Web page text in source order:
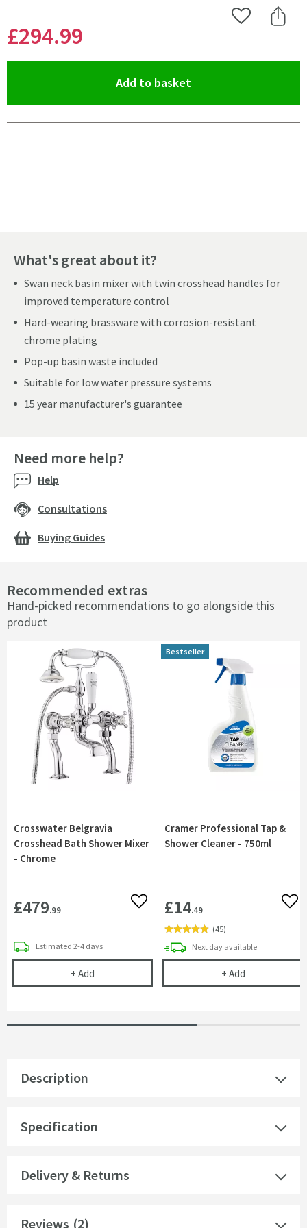
£294.99
Add to Wishlist
Share
Add to basket
What's great about it?
Swan neck basin mixer with twin crosshead handles for
improved temperature control
Hard-wearing brassware with corrosion-resistant
chrome plating
Pop-up basin waste included
Suitable for low water pressure systems
15 year manufacturer's guarantee
Recommended extras
Hand-picked recommendations to go alongside this
product
Crosswater Belgravia
Crosshead Bath Shower Mixer
- Chrome
£479.99 Add to wishlist
Estimated delivery
2-4 days
+ AddCrosswater Belgravia Crosshead Bath Shower
Cramer Professional Tap &
Shower Cleaner - 750ml
£14.49
(45)
Bestseller
Next daydelivery
available
+ AddCramer
Description
Specification
Delivery & Returns
Reviews (2)
Need more help?
Help
Consultations
Buying Guides